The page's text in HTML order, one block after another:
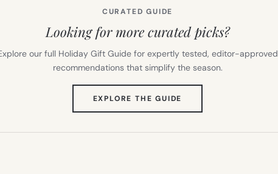
CURATED GUIDE
Looking for more curated picks?
our full Holiday Gift Guide for expertly tested, editor-approved
recommendations that simplify the season.
EXPLORE THE GUIDE
TAB)